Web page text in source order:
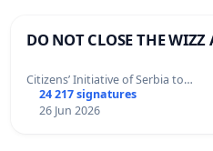
DO NOT CLOSE THE WIZZ
Citizens’ Initiative of Serbia to…
24 217 signatures
26 Jun 2026